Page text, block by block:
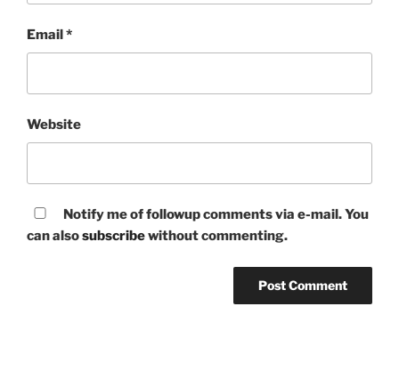
Email *
Website
Notify me of followup comments via e-mail. You
can alsosubscribewithout commenting.